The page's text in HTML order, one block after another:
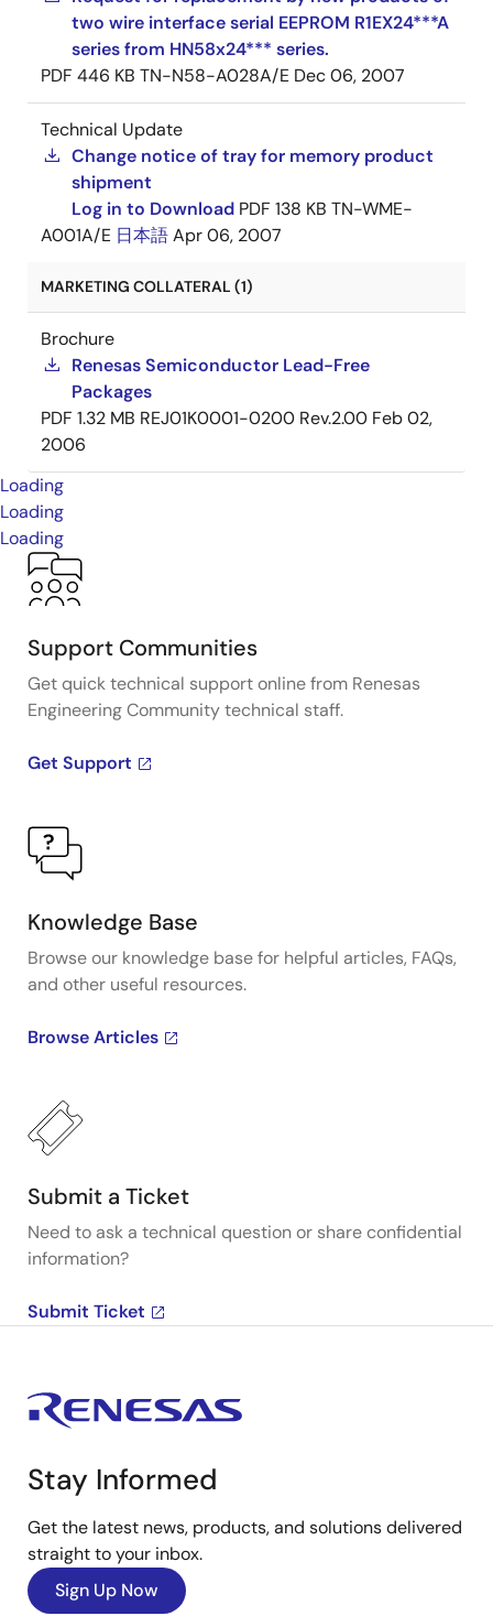
two wire interface serial EEPROM R1EX24***A
series from HN58x24*** series.
PDF 446 KB TN-N58-A028A/E Dec 06, 2007
Technical Update
Change notice of tray for memory product
shipment
Log in to Download PDF 138 KB TN-WME-
A001A/E 日本語Apr 06, 2007
MARKETING COLLATERAL (1)
Brochure
Renesas Semiconductor Lead-Free
Packages
PDF 1.32 MB REJ01K0001-0200 Rev.2.00 Feb 02,
2006
Loading
Loading
Loading
Support Communities
Get quick technical support online from Renesas
Engineering Community technical staff.
Get Support
Knowledge Base
Browse our knowledge base for helpful articles, FAQs,
and other useful resources.
Browse Articles
Submit a Ticket
Need to ask a technical question or share confidential
information?
Submit Ticket
Stay Informed
Get the latest news, products, and solutions delivered
straight to your inbox.
Sign Up Now